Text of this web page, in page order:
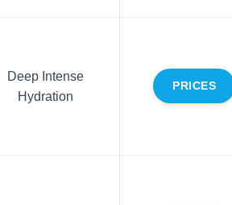
Deep Intense
Hydration
PRICES